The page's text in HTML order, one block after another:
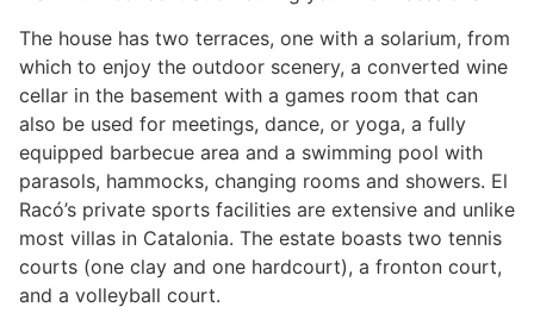
The house has two terraces, one with a solarium, from
which to enjoy the outdoor scenery, a converted wine
cellar in the basement with a games room that can
also be used for meetings, dance, or yoga, a fully
equipped barbecue area and a swimming pool with
parasols, hammocks, changing rooms and showers. El
Racó’s private sports facilities are extensive and unlike
most villas in Catalonia. The estate boasts two tennis
courts (one clay and one hardcourt), a fronton court,
and a volleyball court.